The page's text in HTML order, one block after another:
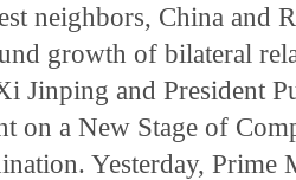
neighbors, China and
growth of bilateral
Jinping and President
on a New Stage of
Yesterday, Prime